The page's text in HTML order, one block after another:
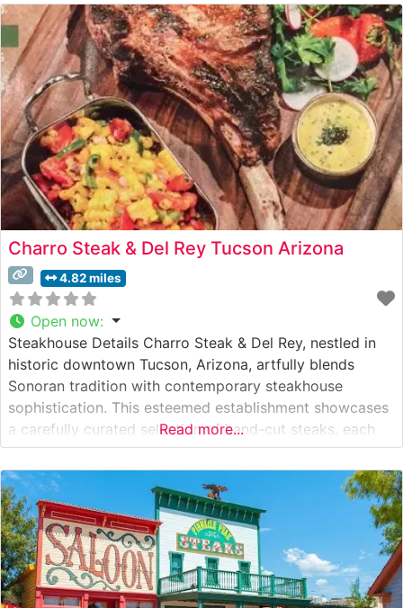
consistently praise its refined yet comfortable
ambiance. Visitors often note the warmth of the dining
room, with its
Charro Steak & Del Rey Tucson Arizona
4.82 miles
Open now:
Steakhouse Details Charro Steak & Del Rey, nestled in
historic downtown Tucson, Arizona, artfully blends
Sonoran tradition with contemporary steakhouse
sophistication. This esteemed establishment showcases
a carefully curated selection of hand-cut steaks, each
prepared to honor both Southwestern heritage and
modern culinary excellence. The restaurant distinguishes
itself with prime cuts of beef that reflect the region’s
ranching legacy, complemented by
Read more...